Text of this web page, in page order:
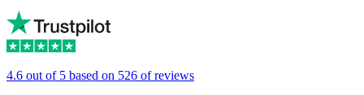
4.6 out of 5 based on 526 of reviews